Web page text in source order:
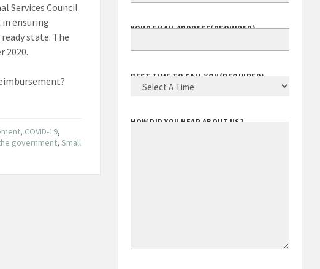
Services Council
ensuring
state. The
2020.
, COVID-19,
government,Small
YOUR EMAIL ADDRESS(REQUIRED)
BEST TIME TO CALL YOU (REQUIRED)
HOW DID YOU HEAR ABOUT US?